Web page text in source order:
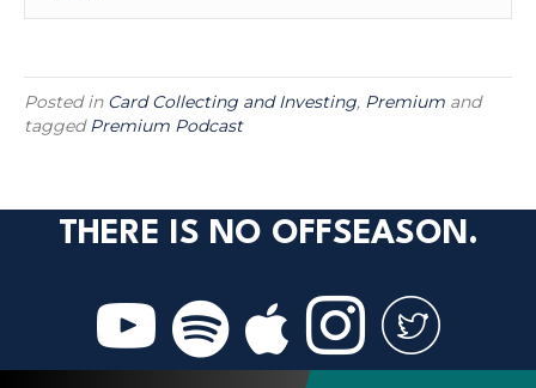
Posted in Card Collecting and Investing, Premium and
taggedPremium Podcast
THERE IS NO OFFSEASON.